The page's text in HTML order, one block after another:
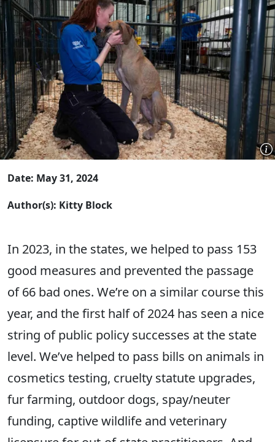
Date: May 31, 2024
Author(s): Kitty Block
In 2023, in the states, we helped to pass 153
good measures and prevented the passage
of 66 bad ones. We’re on a similar course this
year, and the first half of 2024 has seen a nice
string of public policy successes at the state
level. We’ve helped to pass bills on animals in
cosmetics testing, cruelty statute upgrades,
fur farming, outdoor dogs, spay/neuter
funding, captive wildlife and veterinary